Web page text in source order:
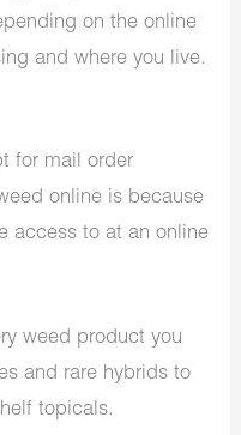
on the online
and where you live.
for mail order
online is because
access to at an online
weed product you
and rare hybrids to
topicals.